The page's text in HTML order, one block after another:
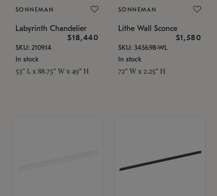
SONNEMAN
Labyrinth Chandelier
$18,440
SKU: 2109.14
In stock
53" L x 88.75" W x 49" H
SONNEMAN
Lithe Wall Sconce
$1,580
SKU: 3456.98-WL
In stock
72" W x 2.25" H